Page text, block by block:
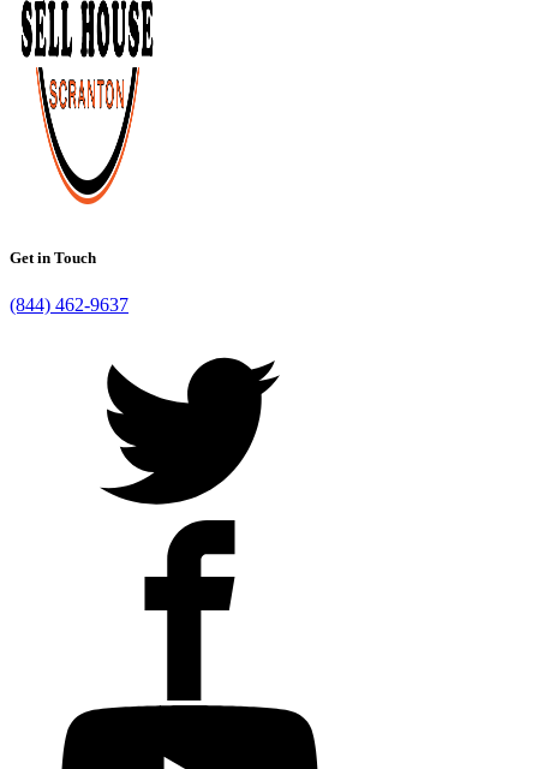
Get in Touch
(844) 462-9637